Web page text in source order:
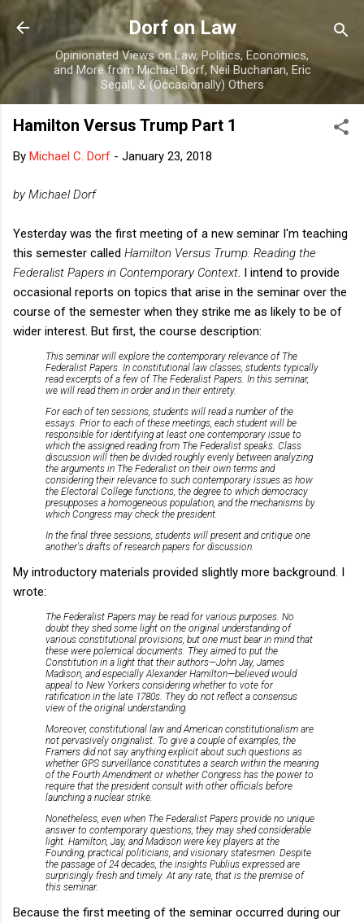
Skip to main content
Dorf on Law
Opinionated Views on Law, Politics, Economics,
and More from Michael Dorf, Neil Buchanan, Eric
Segall, & (Occasionally) Others
Hamilton Versus Trump Part 1
By Michael C. Dorf - January 23, 2018
by Michael Dorf
Yesterday was the first meeting of a new seminar I'm teaching
this semester called Hamilton Versus Trump: Reading the
Federalist Papers in Contemporary Context . I intend to provide
occasional reports on topics that arise in the seminar over the
course of the semester when they strike me as likely to be of
wider interest. But first, the course description:
This seminar will explore the contemporary relevance of The
Federalist Papers. In constitutional law classes, students typically
read excerpts of a few of The Federalist Papers. In this seminar,
we will read them in order and in their entirety.
For each of ten sessions, students will read a number of the
essays. Prior to each of these meetings, each student will be
responsible for identifying at least one contemporary issue to
which the assigned reading from The Federalist speaks. Class
discussion will then be divided roughly evenly between analyzing
the arguments in The Federalist on their own terms and
considering their relevance to such contemporary issues as how
the Electoral College functions, the degree to which democracy
presupposes a homogeneous population, and the mechanisms by
which Congress may check the president.
In the final three sessions, students will present and critique one
another's drafts of research papers for discussion.
My introductory materials provided slightly more background. I
wrote:
The Federalist Papers may be read for various purposes. No
doubt they shed some light on the original understanding of
various constitutional provisions, but one must bear in mind that
these were polemical documents. They aimed to put the
Constitution in a light that their authors—John Jay, James
Madison, and especially Alexander Hamilton—believed would
appeal to New Yorkers considering whether to vote for
ratification in the late 1780s. They do not reflect a consensus
view of the original understanding.
Moreover, constitutional law and American constitutionalism are
not pervasively originalist. To give a couple of examples, the
Framers did not say anything explicit about such questions as
whether GPS surveillance constitutes a search within the meaning
of the Fourth Amendment or whether Congress has the power to
require that the president consult with other officials before
launching a nuclear strike.
Nonetheless, even when The Federalist Papers provide no unique
answer to contemporary questions, they may shed considerable
light. Hamilton, Jay, and Madison were key players at the
Founding, practical politicians, and visionary statesmen. Despite
the passage of 24 decades, the insights Publius expressed are
surprisingly fresh and timely. At any rate, that is the premise of
this seminar.
Because the first meeting of the seminar occurred during our